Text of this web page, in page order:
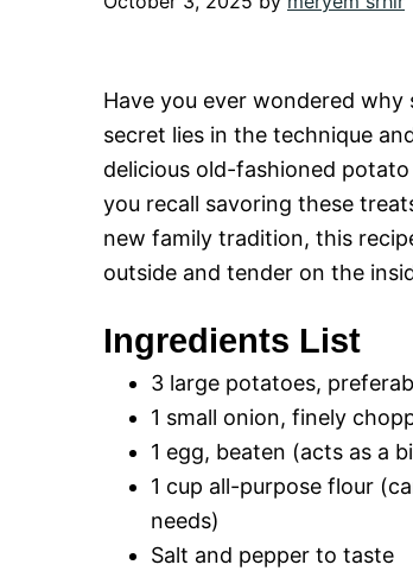
Have you ever wondered
secret lies in the technique
delicious old-fashioned
you recall savoring these
new family tradition, this
outside and tender on the
Ingredients List
3 large potatoes,
1 small onion, finely
1 egg, beaten (acts as a
1 cup all-purpose flour
needs)
Salt and pepper to taste